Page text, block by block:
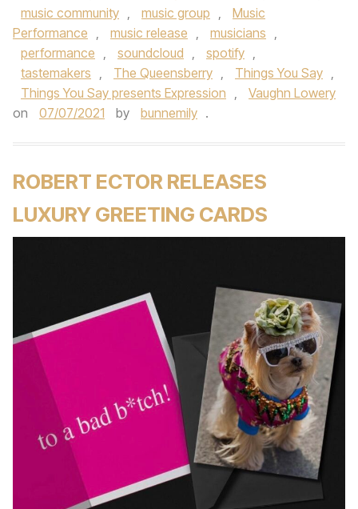
music community , music group ,
Music
Performance , music release , musicians ,
performance , soundcloud , spotify ,
tastemakers , The Queensberry , Things You Say ,
Things You Say presents Expression ,
Vaughn Lowery
on
07/07/2021 by bunnemily .
ROBERT ECTOR RELEASES
LUXURY GREETING CARDS